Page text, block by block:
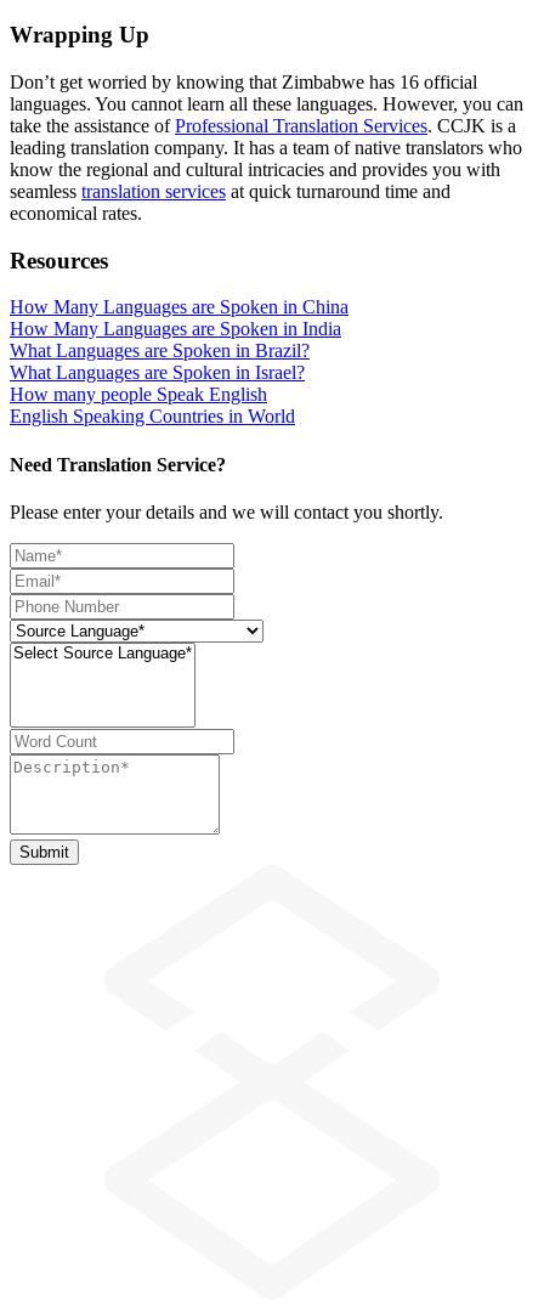
Wrapping Up
Don’t get worried by knowing that Zimbabwe has 16 official
languages. You cannot learn all these languages. However, you can
take the assistance ofProfessional Translation Services. CCJK is a
leading translation company. It has a team of native translators who
know the regional and cultural intricacies and provides you with
seamless translation services at quick turnaround time and
economical rates.
Resources
How Many Languages are Spoken in China
How Many Languages are Spoken in India
What Languages are Spoken in Brazil?
What Languages are Spoken in Israel?
How many people Speak English
English Speaking Countries in World
Need Translation Service?
Please enter your details and we will contact you shortly.